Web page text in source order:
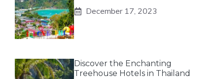
December 17, 2023
Discover the Enchanting
Treehouse Hotels in Thailand